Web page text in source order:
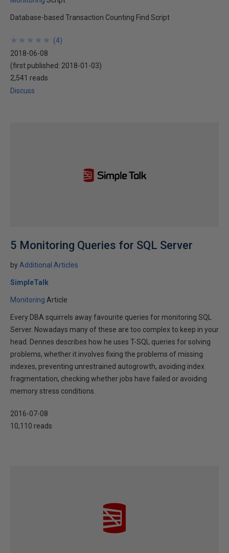
Database-based Transaction Counting Find Script
★
★
★
★
★
★
★
★
★
★ (4)
2018-06-08
(first published: 2018-01-03)
2,541 reads
Discuss
5 Monitoring Queries for SQL Server
by Additional Articles
SimpleTalk
Monitoring Article
Every DBA squirrels away favourite queries for monitoring SQL
Server. Nowadays many of these are too complex to keep in your
head. Dennes describes how he uses T-SQL queries for solving
problems, whether it involves fixing the problems of missing
indexes, preventing unrestrained autogrowth, avoiding index
fragmentation, checking whether jobs have failed or avoiding
memory stress conditions.
2016-07-08
10,110 reads